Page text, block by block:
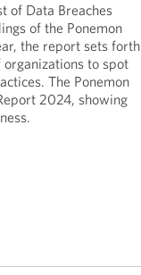
of Data Breaches
of the Ponemon
the report sets forth
to spot
The Ponemon
2024, showing